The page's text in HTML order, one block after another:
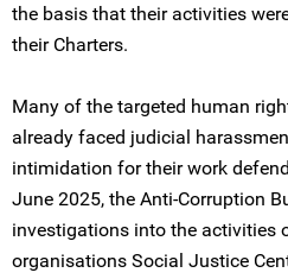
the basis that their activities
their Charters.
Many of the targeted human
already faced judicial
intimidation for their work
June 2025, the Anti-Corruption
investigations into the activities
organisations Social Justice